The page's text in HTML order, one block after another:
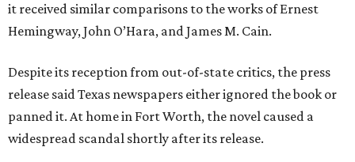
it received similar comparisons to the works of Ernest
Hemingway, John O’Hara, and James M. Cain.
Despite its reception from out-of-state critics, the press
release said Texas newspapers either ignored the book or
panned it. At home in Fort Worth, the novel caused a
widespread scandal shortly after its release.